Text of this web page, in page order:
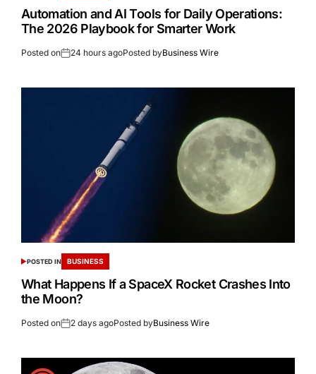
Automation and AI Tools for Daily Operations:
The 2026 Playbook for Smarter Work
Posted on 24 hours agoPosted byBusiness Wire
POSTED IN BUSINESS
What Happens If a SpaceX Rocket Crashes Into
the Moon?
Posted on 2 days agoPosted byBusiness Wire